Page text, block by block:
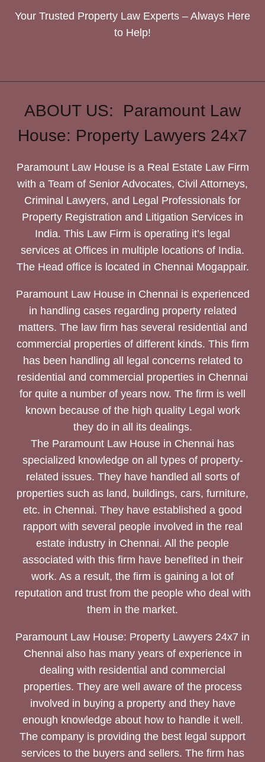
Your Trusted Property Law Experts – Always Here
to Help!
ABOUT US: Paramount Law
House: Property Lawyers 24x7
Paramount Law House is a Real Estate Law Firm
with a Team of Senior Advocates, Civil Attorneys,
Criminal Lawyers, and Legal Professionals for
Property Registration and Litigation Services in
India. This Law Firm is operating it’s legal
services at Offices in multiple locations of India.
The Head office is located in Chennai Mogappair.
Paramount Law House in Chennai is experienced
in handling cases regarding property related
matters. The law firm has several residential and
commercial properties of different kinds. This firm
has been handling all legal concerns related to
residential and commercial properties in Chennai
for quite a number of years now. The firm is well
known because of the high quality Legal work
they do in all its dealings.
The Paramount Law House in Chennai has
specialized knowledge on all types of property-
related issues. They have handled all sorts of
properties such as land, buildings, cars, furniture,
etc. in Chennai. They have established a good
rapport with several people involved in the real
estate industry in Chennai. All the people
associated with this firm have benefited in their
work. As a result, the firm is gaining a lot of
reputation and trust from the people who deal with
them in the market.
Paramount Law House: Property Lawyers 24x7 in
Chennai also has many years of experience in
dealing with residential and commercial
properties. They are well aware of the process
involved in buying a property and they have
enough knowledge about how to handle it well.
The company is providing the best legal support
services to the buyers and sellers. The firm has